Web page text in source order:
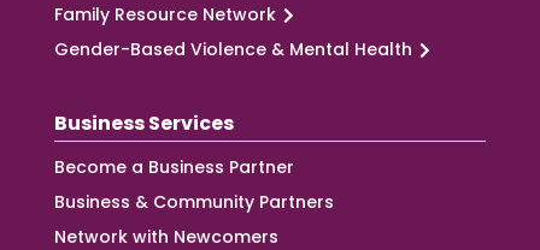
Family Resource Network
Gender-Based Violence & Mental Health
Business Services
Become a Business Partner
Business & Community Partners
Network with Newcomers